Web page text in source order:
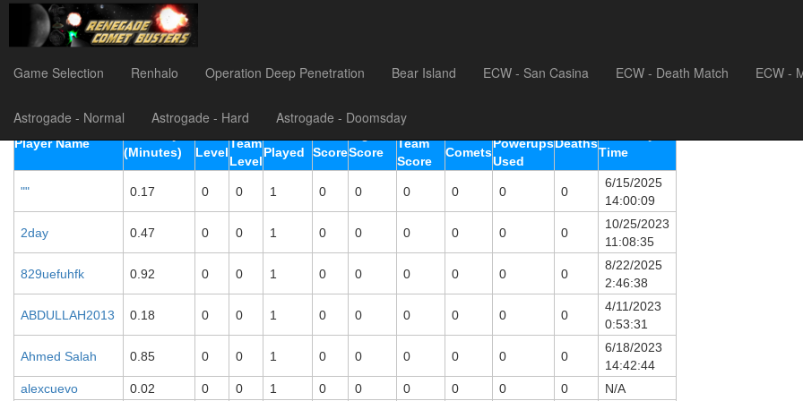
Game Selection Renhalo Operation Deep Penetration Bear Island ECW - San Casina ECW - Death Match ECW -
Astrogade - Normal Astrogade - Hard Astrogade - Doomsday
Astrogade (Easy) Player Listing
Player Name
(Minutes)
Level
Best
Team
Level
Played
ScoreScore
Highest
Team
Score
Comets
Powerups
Used
Deaths
Time
"" 0.17 0 0 1 0 0 0 0 0 0
6/15/2025
14:00:09
2day 0.47 0 0 1 0 0 0 0 0 0
10/25/2023
11:08:35
829uefuhfk 0.92 0 0 1 0 0 0 0 0 0
8/22/2025
2:46:38
ABDULLAH2013 0.18 0 0 1 0 0 0 0 0 0
4/11/2023
0:53:31
Ahmed Salah 0.85 0 0 1 0 0 0 0 0 0
6/18/2023
14:42:44
alexcuevo
0.02 0 0 1 0 0 0 0 0 0 N/A